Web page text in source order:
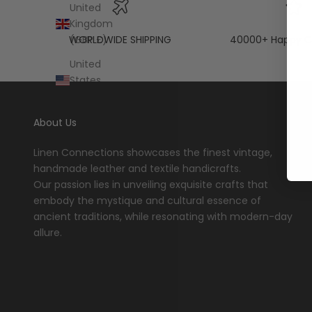
United
Kingdom
(GBP £)
United
States
WORLDWIDE SHIPPING 40000+ Happy
About Us
Linen Connections showcases the finest vintage,
handmade leather and textile handicrafts.
Our passion lies in unveiling exquisite crafts that
embody the mystique and cultural essence of
ancient traditions, while resonating with modern-day
allure.